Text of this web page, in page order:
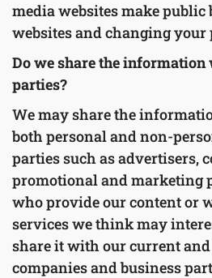
media websites make
websites and changing
Do we share the
parties?
We may share the
both personal and non-
parties such as advertisers,
promotional and marketing
who provide our content or
services we think may
share it with our current
companies and business